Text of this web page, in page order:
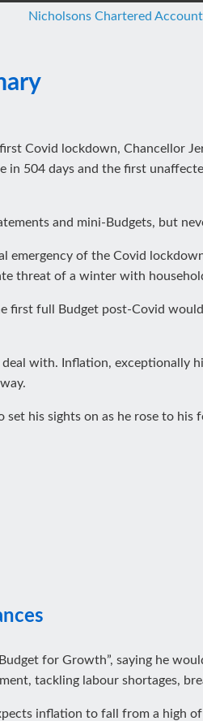
Nicholsons Chartered
Covid lockdown, Chancellor
in 504 days and the first
and mini-Budgets, but
emergency of the Covid
threat of a winter with
first full Budget post-Covid
with. Inflation, exceptionally
his sights on as he rose to his
for Growth”, saying he
tackling labour shortages,
inflation to fall from a high